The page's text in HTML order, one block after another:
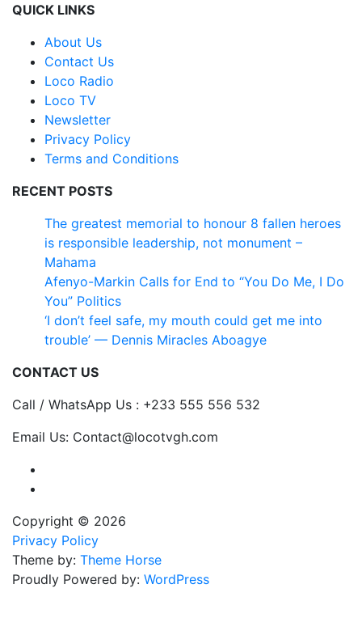
QUICK LINKS
About Us
Contact Us
Loco Radio
Loco TV
Newsletter
Privacy Policy
Terms and Conditions
RECENT POSTS
The greatest memorial to honour 8 fallen heroes
is responsible leadership, not monument –
Mahama
Afenyo-Markin Calls for End to “You Do Me, I Do
You” Politics
‘I don’t feel safe, my mouth could get me into
trouble’ — Dennis Miracles Aboagye
CONTACT US
Call / WhatsApp Us : +233 555 556 532
Email Us: Contact@locotvgh.com
Copyright © 2026
Privacy Policy
Theme by: Theme Horse
Proudly Powered by: WordPress